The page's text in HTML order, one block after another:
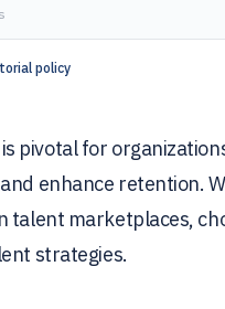
policy
pivotal for
enhance retention.
talent marketplaces,
strategies.